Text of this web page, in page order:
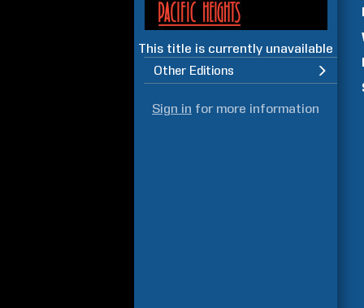
This title is currently unavailable
Other Editions
Sign in for more information